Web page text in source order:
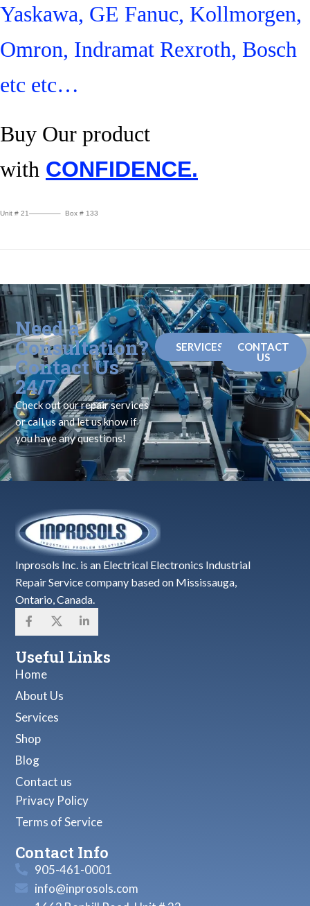
Yaskawa, GE Fanuc, Kollmorgen,
Omron, Indramat Rexroth, Bosch
etc etc…
Buy Our product
with CONFIDENCE.
Unit # 21————– Box # 133
Need a
Consultation?
Contact Us
24/7
Check out our repair services
or call us and let us know if
you have any questions!
SERVICES
CONTACT
US
Inprosols Inc. is an Electrical Electronics Industrial
Repair Service company based on Mississauga,
Ontario, Canada.
Useful Links
Home
About Us
Services
Shop
Blog
Contact us
Privacy Policy
Terms of Service
Contact Info
905-461-0001
info@inprosols.com